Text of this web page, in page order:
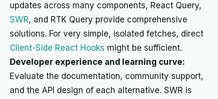
updates across many components, React Query,
SWR, and RTK Query provide comprehensive
solutions. For very simple, isolated fetches, direct
Client-Side React Hooks might be sufficient.
Developer experience and learning curve:
Evaluate the documentation, community support,
and the API design of each alternative. SWR is